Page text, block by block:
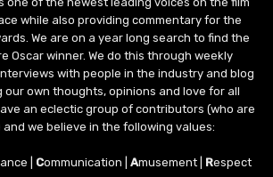
while also providing commentary for the
We are on a year long search to find the
Oscar winner. We do this through weekly
with people in the industry and blog
our own thoughts, opinions and love for all
an eclectic group of contributors (who are
we believe in the following values:
| Communication | Amusement | Respect